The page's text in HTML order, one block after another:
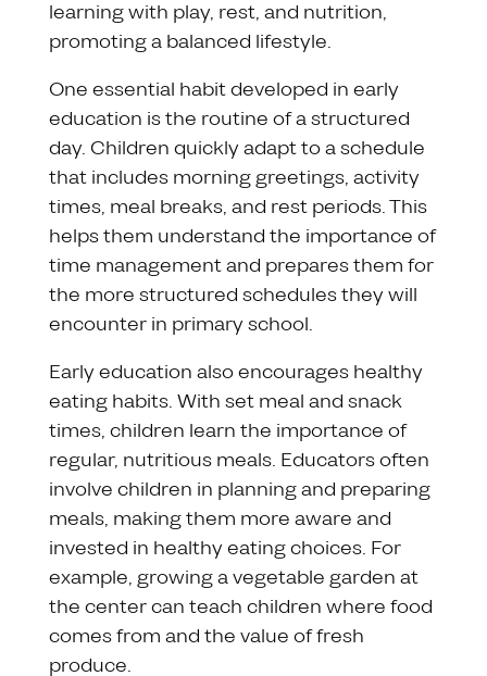
learning with play, rest, and nutrition,
promoting a balanced lifestyle.
One essential habit developed in early
education is the routine of a structured
day. Children quickly adapt to a schedule
that includes morning greetings, activity
times, meal breaks, and rest periods. This
helps them understand the importance of
time management and prepares them for
the more structured schedules they will
encounter in primary school.
Early education also encourages healthy
eating habits. With set meal and snack
times, children learn the importance of
regular, nutritious meals. Educators often
involve children in planning and preparing
meals, making them more aware and
invested in healthy eating choices. For
example, growing a vegetable garden at
the center can teach children where food
comes from and the value of fresh
produce.